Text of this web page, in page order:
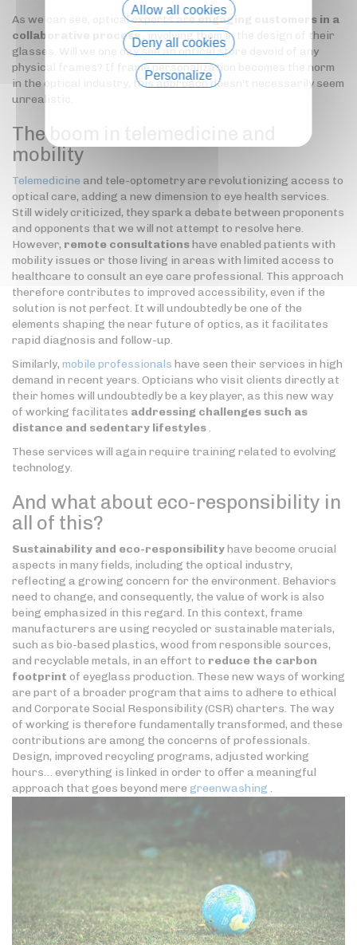
As we can see, optical experts areengaging customers in a
collaborative process, involving them in the design of their
glasses. Will we one day see an optical store devoid of any
physical frames? If frame personalization becomes the norm
in the optical industry, this approach doesn't necessarily seem
unrealistic.
The boom in telemedicine and
mobility
Telemedicine and tele-optometry are revolutionizing access to
optical care, adding a new dimension to eye health services.
Still widely criticized, they spark a debate between proponents
and opponents that we will not attempt to resolve here.
However, remote consultationshave enabled patients with
mobility issues or those living in areas with limited access to
healthcare to consult an eye care professional. This approach
therefore contributes to improved accessibility, even if the
solution is not perfect. It will undoubtedly be one of the
elements shaping the near future of optics, as it facilitates
rapid diagnosis and follow-up.
Similarly, mobile professionals have seen their services in high
demand in recent years. Opticians who visit clients directly at
their homes will undoubtedly be a key player, as this new way
of working facilitates addressing challenges such as
distance and sedentary lifestyles.
These services will again require training related to evolving
technology.
And what about eco-responsibility in
all of this?
Sustainability and eco-responsibilityhave become crucial
aspects in many fields, including the optical industry,
reflecting a growing concern for the environment. Behaviors
need to change, and consequently, the value of work is also
being emphasized in this regard. In this context, frame
manufacturers are using recycled or sustainable materials,
such as bio-based plastics, wood from responsible sources,
and recyclable metals, in an effort to reduce the carbon
footprint of eyeglass production. These new ways of working
are part of a broader program that aims to adhere to ethical
and Corporate Social Responsibility (CSR) charters. The way
of working is therefore fundamentally transformed, and these
contributions are among the concerns of professionals.
Design, improved recycling programs, adjusted working
hours… everything is linked in order to offer a meaningful
approach that goes beyond mere greenwashing .
Allow all cookies
Deny all cookies
Personalize